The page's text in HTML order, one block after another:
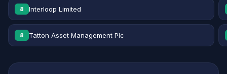
8 Interloop Limited
8 Tatton Asset Management Plc